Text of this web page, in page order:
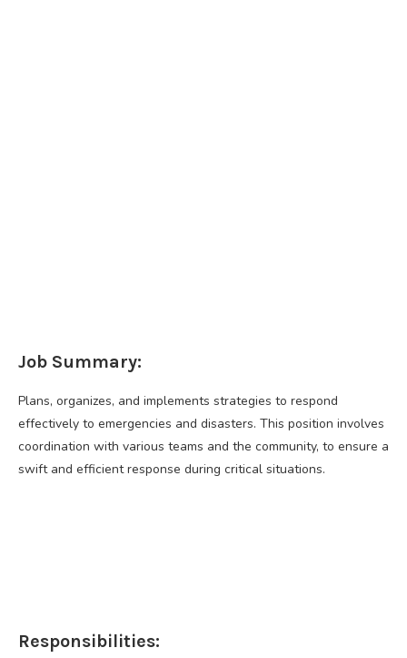
Job Summary:
Plans, organizes, and implements strategies to respond
effectively to emergencies and disasters. This position involves
coordination with various teams and the community, to ensure a
swift and efficient response during critical situations.
Responsibilities: